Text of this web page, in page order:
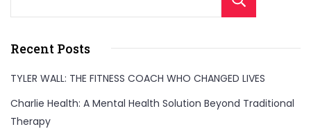
Recent Posts
TYLER WALL: THE FITNESS COACH WHO CHANGED LIVES
Charlie Health: A Mental Health Solution Beyond Traditional
Therapy